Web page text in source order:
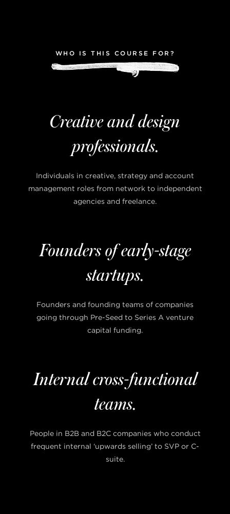
WHO IS THIS COURSE FOR?
Creative and design
professionals.
Individuals in creative, strategy and account
management roles from network to independent
agencies and freelance.
Founders of early-stage
startups.
Founders and founding teams of companies
going through Pre-Seed to Series A venture
capital funding.
Internal cross-functional
teams.
People in B2B and B2C companies who conduct
frequent internal ‘upwards selling’ to SVP or C-
suite.